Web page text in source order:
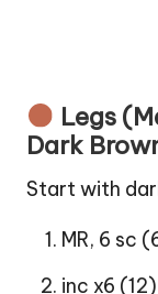
Legs
Dark
Start with
MR, 6 sc
inc x6 (12)